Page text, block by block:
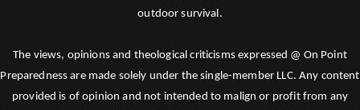
outdoor survival.
The views, opinions and theological criticisms expressed @ On Point
Preparedness are made solely under the single-member LLC. Any content
provided is of opinion and not intended to malign or profit from any